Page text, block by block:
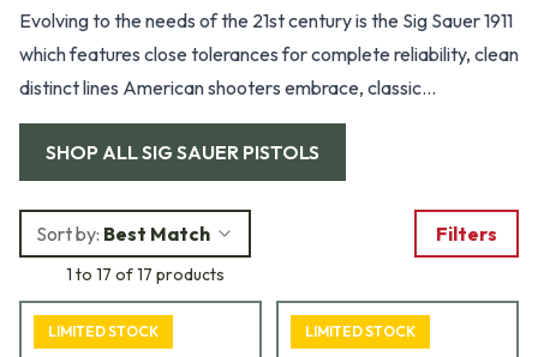
Evolving to the needs of the 21st century is the Sig Sauer 1911
which features close tolerances for complete reliability, clean
distinct lines American shooters embrace, classic
ergonomics, crisp trigger pull, and exceptional accuracy.
SHOP ALLSIG SAUER PISTOLS
Sort by: Best Match
1 to 17 of 17 products
Filters
LIMITED STOCK LIMITED STOCK